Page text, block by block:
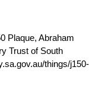
Plaque, Abraham
Trust of South
things/j150-